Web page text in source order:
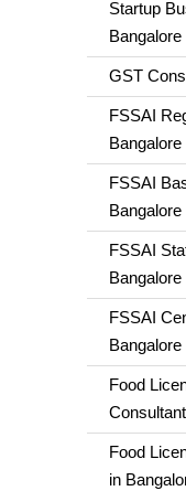
Startup
Bangalore
GST
FSSAI
Bangalore
FSSAI
Bangalore
FSSAI
Bangalore
FSSAI
Bangalore
Food
Food
in